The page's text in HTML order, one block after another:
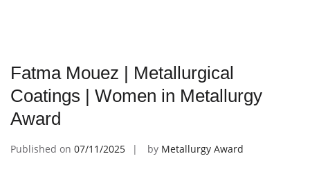
Fatma Mouez | Metallurgical
Coatings | Women in Metallurgy
Award
Published on 07/11/2025 by Metallurgy Award